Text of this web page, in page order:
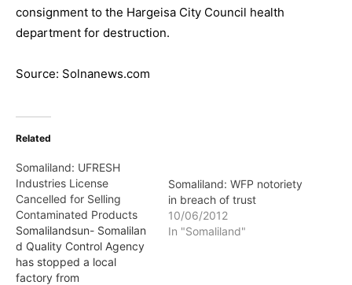
consignment to the Hargeisa City Council health
department for destruction.
Source: Solnanews.com
Related
Somaliland: UFRESH
Industries License
Cancelled for Selling
Contaminated Products
Somalilandsun- Somalilan
d Quality Control Agency
has stopped a local
factory from
Somaliland: WFP notoriety
in breach of trust
10/06/2012
In "Somaliland"